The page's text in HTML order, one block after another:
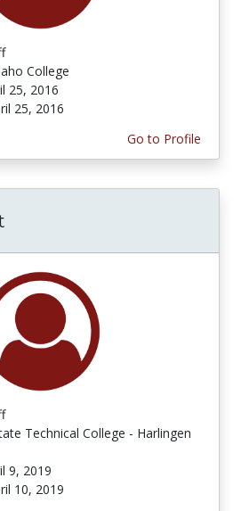
College
25, 2016
25, 2016
Go to Profile
Technical College - Harlingen
9, 2019
10, 2019